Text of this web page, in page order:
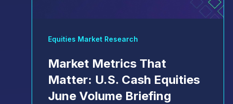
Equities Market Research
Market Metrics That
Matter: U.S. Cash Equities
June Volume Briefing